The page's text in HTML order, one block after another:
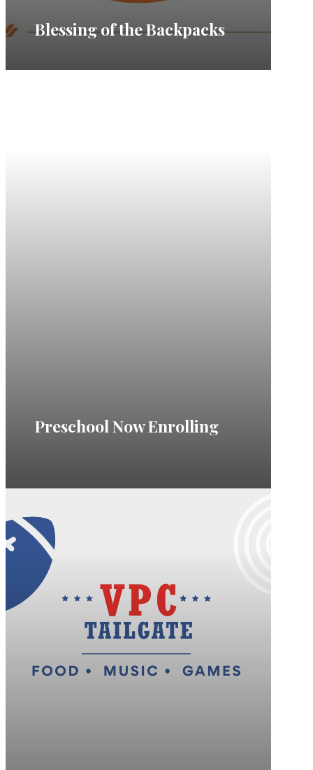
Blessing of the Backpacks
Preschool Now Enrolling